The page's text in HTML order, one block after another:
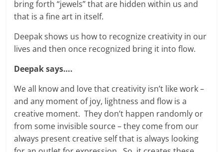
bring forth “jewels” that are hidden within us and
that is a fine art in itself.
Deepak shows us how to recognize creativity in our
lives and then once recognized bring it into flow.
Deepak says….
We all know and love that creativity isn’t like work –
and any moment of joy, lightness and flow is a
creative moment. They don’t happen randomly or
from some invisible source – they come from our
always present creative self that is always looking